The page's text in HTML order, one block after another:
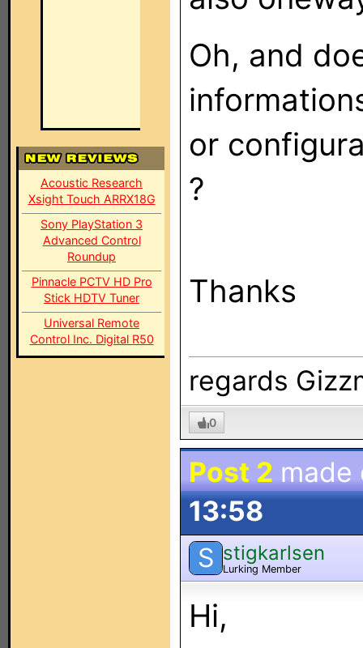
Acoustic Research
Xsight Touch ARRX18G
Sony PlayStation 3
Advanced Control
Roundup
Pinnacle PCTV HD Pro
Stick HDTV Tuner
Universal Remote
Control Inc. Digital R50
Oh, and
or
?
Thanks
regards
0
Post 2
13:58
S stigkarlsen
Lurking Member
Hi,